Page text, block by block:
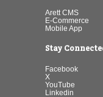
Arett CMS
E-Commerce
Mobile App
Stay
Facebook
X
YouTube
Linkedin